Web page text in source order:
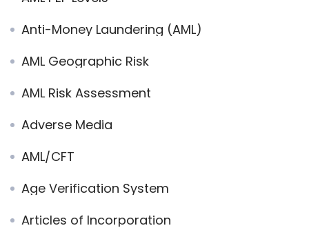
Anti-Money Laundering (AML)
AML Geographic Risk
AML Risk Assessment
Adverse Media
AML/CFT
Age Verification System
Articles of Incorporation